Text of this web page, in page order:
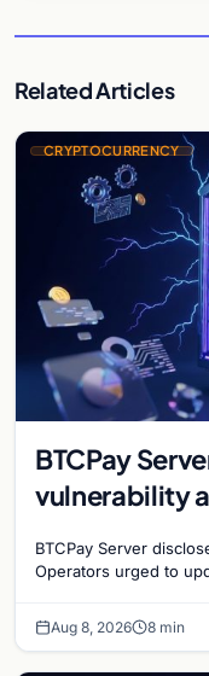
Related Articles
CRYPTOCURRENCY
BTCPay
vulnerability
BTCPay Server
Operators urged to
Aug 8, 2026 8 min